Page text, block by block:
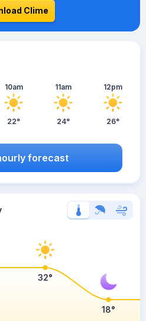
Clime
10am
22°
11am
24°
12pm
26°
forecast
32°
18°